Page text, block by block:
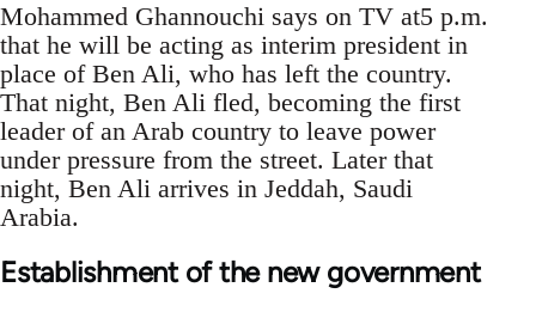
Mohammed Ghannouchi says on TV at5 p.m.
that he will be acting as interim president in
place of Ben Ali, who has left the country.
That night, Ben Ali fled, becoming the first
leader of an Arab country to leave power
under pressure from the street. Later that
night, Ben Ali arrives in Jeddah, Saudi
Arabia.
Establishment of the new government